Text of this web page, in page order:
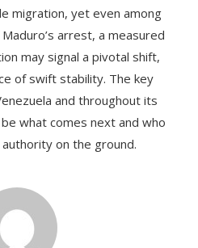
migration, yet even among
arrest, a measured
may signal a pivotal shift,
of swift stability. The key
and throughout its
what comes next and who
on the ground.